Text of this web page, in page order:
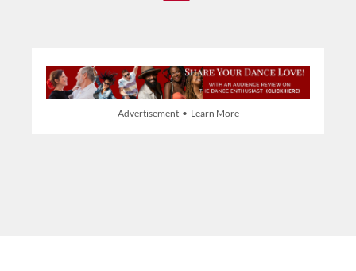
Advertisement • Learn More